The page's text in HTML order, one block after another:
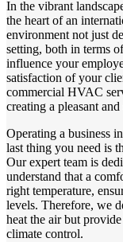
In the vibrant
the heart of an
environment not just
setting, both in terms
influence your
satisfaction of your
commercial HVAC
creating a pleasant
Operating a business
last thing you need is
Our expert team is
understand that a
right temperature,
levels. Therefore, we
heat the air but
climate control.